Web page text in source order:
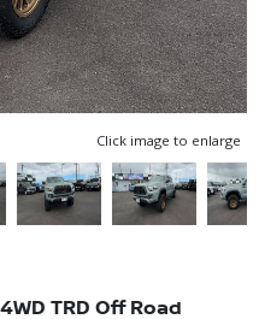
Click image to enlarge
TRD Off Road